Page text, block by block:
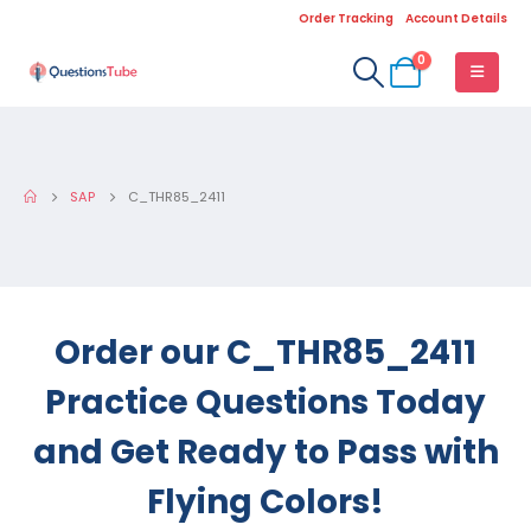
Order Tracking Account Details
0
SAP C_THR85_2411
Order our C_THR85_2411
Practice Questions Today
and Get Ready to Pass with
Flying Colors!